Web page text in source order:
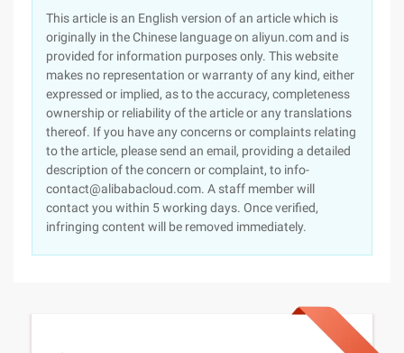
This article is an English version of an article which is
originally in the Chinese language on aliyun.com and is
provided for information purposes only. This website
makes no representation or warranty of any kind, either
expressed or implied, as to the accuracy, completeness
ownership or reliability of the article or any translations
thereof. If you have any concerns or complaints relating
to the article, please send an email, providing a detailed
description of the concern or complaint, to info-
contact@alibabacloud.com. A staff member will
contact you within 5 working days. Once verified,
infringing content will be removed immediately.